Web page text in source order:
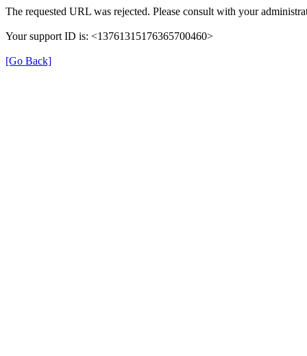
The requested URL was rejected. Please consult with your
Your support ID is: <13761315176365700460>
[Go Back]